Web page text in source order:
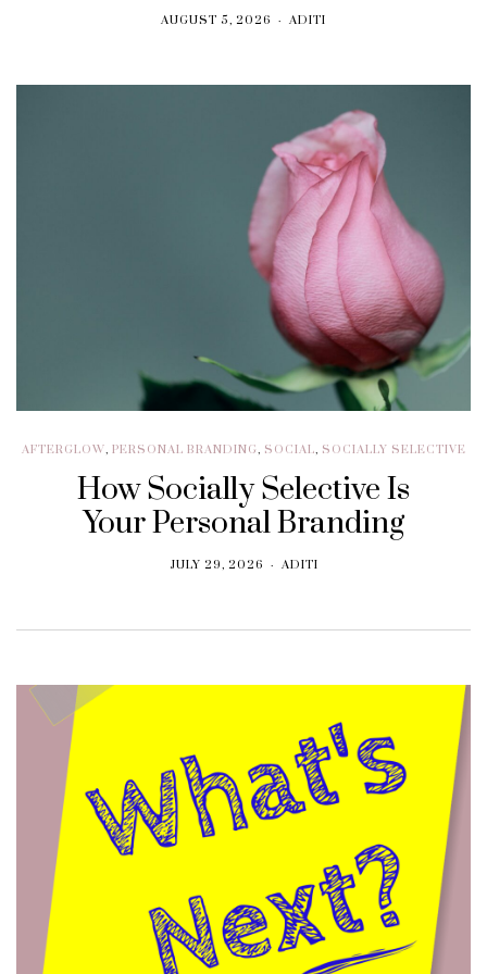
AUGUST 5, 2026 ADITI
AFTERGLOW, PERSONAL BRANDING, SOCIAL, SOCIALLY SELECTIVE
How Socially Selective Is
Your Personal Branding
JULY 29, 2026 ADITI